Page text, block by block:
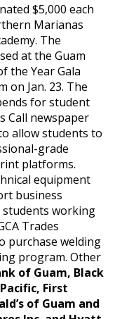
$5,000 each
Marianas
The
at the Guam
the Year Gala
on Jan. 23. The
for student
Call newspaper
allow students to
grade
platforms.
equipment
business
working
Trades
purchase welding
program. Other
of Guam, Black
First
of Guam and